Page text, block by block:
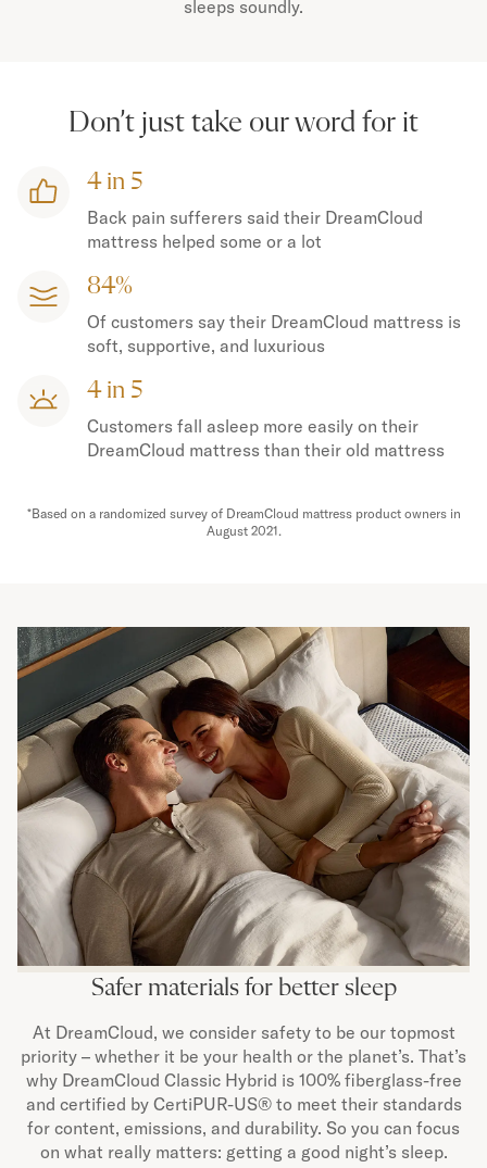
sleeps soundly.
Don’t just take our word for it
4 in 5
Back pain sufferers said their DreamCloud
mattress helped some or a lot
84%
Of customers say their DreamCloud mattress is
soft, supportive, and luxurious
4 in 5
Customers fall asleep more easily on their
DreamCloud mattress than their old mattress
*Based on a randomized survey of DreamCloud mattress product owners in
August 2021.
Safer materials for better sleep
At DreamCloud, we consider safety to be our topmost
priority – whether it be your health or the planet’s. That’s
why DreamCloud Classic Hybrid is 100% fiberglass-free
and certified by CertiPUR-US® to meet their standards
for content, emissions, and durability. So you can focus
on what really matters: getting a good night’s sleep.